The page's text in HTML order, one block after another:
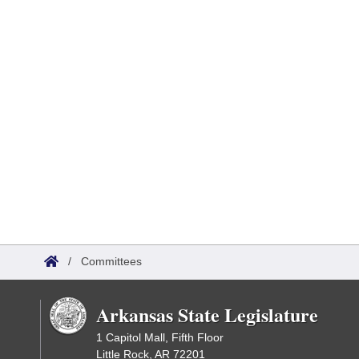
/ Committees
Arkansas State Legislature
1 Capitol Mall, Fifth Floor
Little Rock, AR 72201